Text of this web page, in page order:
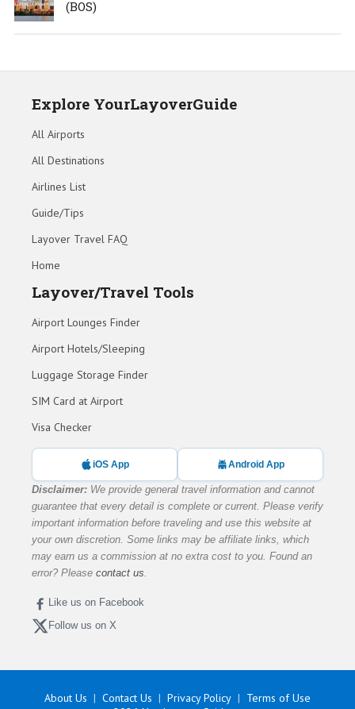
(BOS)
Explore YourLayoverGuide
All Airports
All Destinations
Airlines List
Guide/Tips
Layover Travel FAQ
Home
Layover/Travel Tools
Airport Lounges Finder
Airport Hotels/Sleeping
Luggage Storage Finder
SIM Card at Airport
Visa Checker
iOS App Android App
Disclaimer: We provide general travel information and cannot
guarantee that every detail is complete or current. Please verify
important information before traveling and use this website at
your own discretion. Some links may be affiliate links, which
may earn us a commission at no extra cost to you. Found an
error? Please contact us
Like us on Facebook
Follow us on X
About Us Contact Us Privacy Policy
Terms of Use